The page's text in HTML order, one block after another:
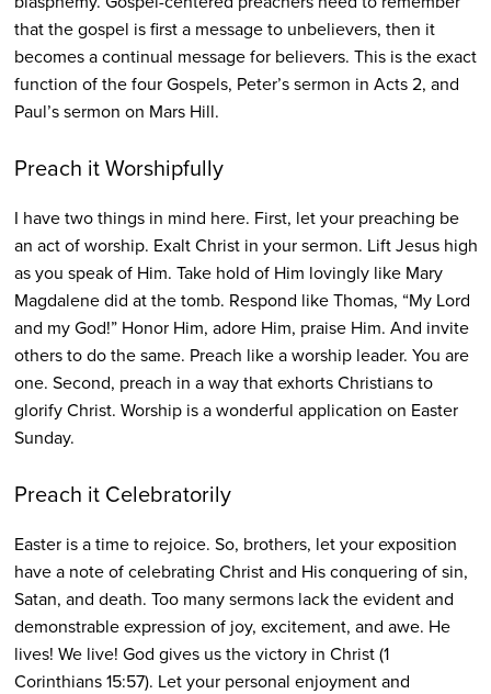
that the gospel is first a message to unbelievers, then it
becomes a continual message for believers. This is the exact
function of the four Gospels, Peter’s sermon in Acts 2, and
Paul’s sermon on Mars Hill.
Preach it Worshipfully
I have two things in mind here. First, let your preaching be
an act of worship. Exalt Christ in your sermon. Lift Jesus high
as you speak of Him. Take hold of Him lovingly like Mary
Magdalene did at the tomb. Respond like Thomas, “My Lord
and my God!” Honor Him, adore Him, praise Him. And invite
others to do the same. Preach like a worship leader. You are
one. Second, preach in a way that exhorts Christians to
glorify Christ. Worship is a wonderful application on Easter
Sunday.
Preach it Celebratorily
Easter is a time to rejoice. So, brothers, let your exposition
have a note of celebrating Christ and His conquering of sin,
Satan, and death. Too many sermons lack the evident and
demonstrable expression of joy, excitement, and awe. He
lives! We live! God gives us the victory in Christ (1
Corinthians 15:57). Let your personal enjoyment and